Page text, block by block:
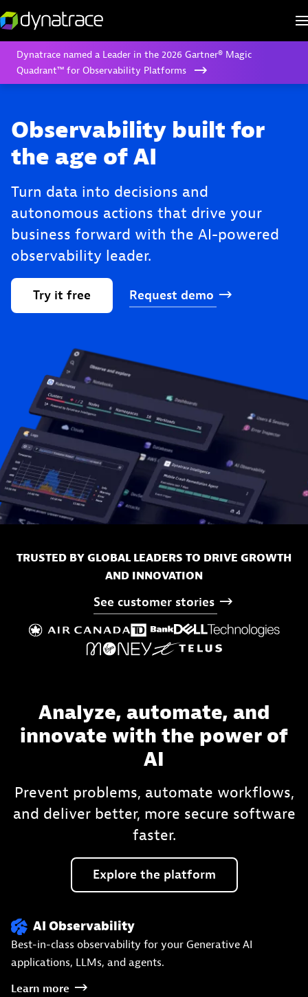
Dynatrace named a Leader in the 2026 Gartner® Magic
Quadrant™ for Observability Platforms
Observability built for
the age of AI
Turn data into decisions and
autonomous actions that drive your
business forward with the AI-powered
observability leader.
Try it free Request demo
TRUSTED BY GLOBAL LEADERS TO DRIVE GROWTH
AND INNOVATION
See customer stories
Analyze, automate, and
innovate with the power of
AI
Prevent problems, automate workflows,
and deliver better, more secure software
faster.
Explore the platform
AI Observability
Best-in-class observability for your Generative AI
applications, LLMs, and agents.
Learn more